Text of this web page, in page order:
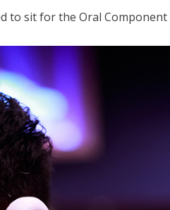
to sit for the Oral Component